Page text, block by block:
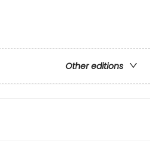
Other editions